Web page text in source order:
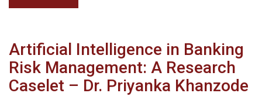
Artificial Intelligence in Banking
Risk Management: A Research
Caselet – Dr. Priyanka Khanzode